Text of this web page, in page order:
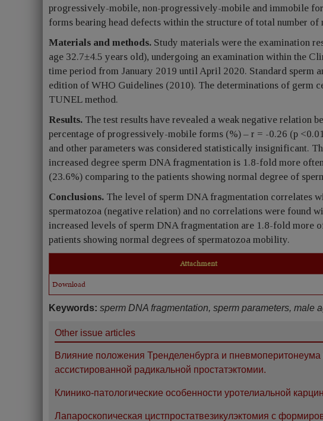
progressively-mobile, non-progressively-mobile and immobile
forms bearing head defects within the structure of total number
Materials and methods. Study materials were the examination
age 32.7±4.5 years old), undergoing an examination within the
time period from January 2019 until April 2020. Standard sperm
edition of WHO Guidelines (2010). The determinations of germ
TUNEL method.
Results. The test results have revealed a weak negative relation
percentage of progressively-mobile forms (%) – r = -0.26 (p
and other parameters was considered statistically insignificant.
increased degree sperm DNA fragmentation is 1.8-fold more
(23.6%) comparing to the patients showing normal degree of
Conclusions. The level of sperm DNA fragmentation correlates
spermatozoa (negative relation) and no correlations were found
increased levels of sperm DNA fragmentation are 1.8-fold more
patients showing normal degrees of spermatozoa mobility.
Attachment
Download
Keywords: sperm DNA fragmentation, sperm parameters, male
Other issue articles
Влияние положения Тренделенбурга и пневмоперитонеума
ассистированной радикальной простатэктомии.
Клинико-патологические особенности уротелиальной
Лапароскопическая цистпростатвезикулэктомия с